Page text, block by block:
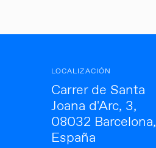
LOCALIZACIÓN
Carrer de Santa
Joana d'Arc, 3,
08032 Barcelona,
España